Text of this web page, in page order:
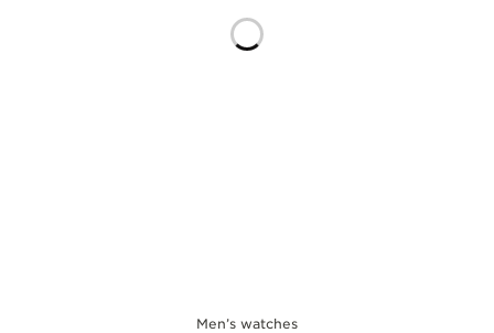
Men’s watches